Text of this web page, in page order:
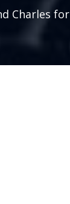
Charles for